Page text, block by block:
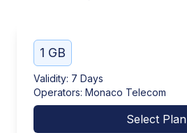
1 GB
Validity: 7 Days
Operators: Monaco Telecom
Select Plan